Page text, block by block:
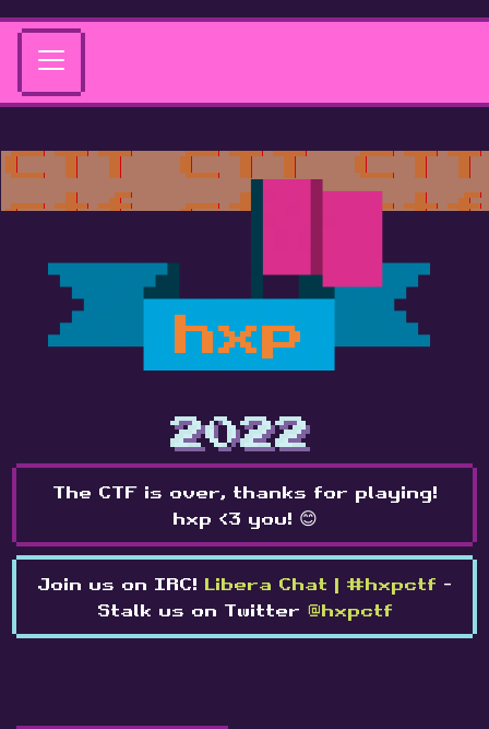
hxp
2022
The CTF is over, thanks for playing!
hxp <3 you! 😊
Join us on IRC! Libera Chat | #hxpctf -
Stalk us on Twitter @hxpctf